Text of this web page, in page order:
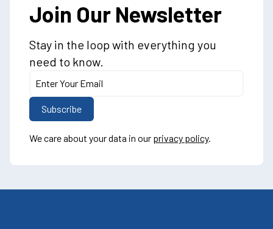
Join Our Newsletter
Stay in the loop with everything you
need to know.
We care about your data in our privacy policy.